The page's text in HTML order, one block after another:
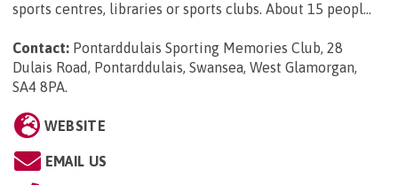
sports centres, libraries or sports clubs. About 15 peopl...
Contact: Pontarddulais Sporting Memories Club, 28
Dulais Road, Pontarddulais, Swansea, West Glamorgan,
SA4 8PA.
WEBSITE
EMAIL US